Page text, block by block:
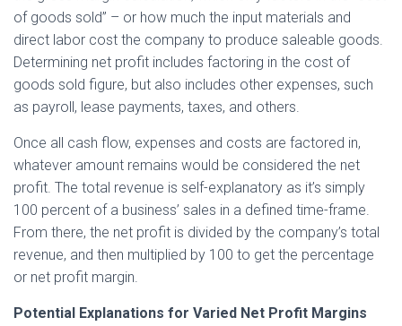
of goods sold” – or how much the input materials and
direct labor cost the company to produce saleable goods.
Determining net profit includes factoring in the cost of
goods sold figure, but also includes other expenses, such
as payroll, lease payments, taxes, and others.
Once all cash flow, expenses and costs are factored in,
whatever amount remains would be considered the net
profit. The total revenue is self-explanatory as it’s simply
100 percent of a business’ sales in a defined time-frame.
From there, the net profit is divided by the company’s total
revenue, and then multiplied by 100 to get the percentage
or net profit margin.
Potential Explanations for Varied Net Profit Margins